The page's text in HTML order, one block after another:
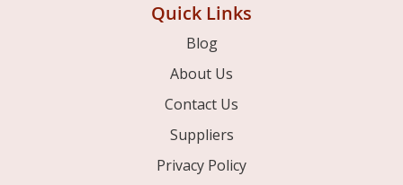
Quick Links
Blog
About Us
Contact Us
Suppliers
Privacy Policy